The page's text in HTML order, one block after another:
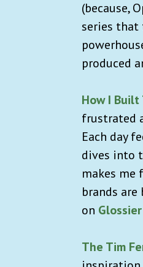
(because,
series that
produced
How I Built
frustrated
Each day
dives into
makes me
brands
on Glossier
The Tim